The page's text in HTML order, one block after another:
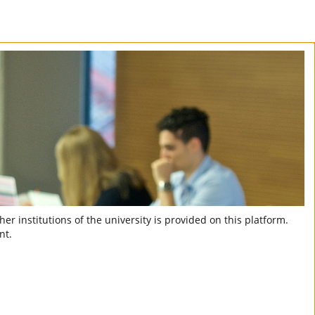
institutions of the university is provided on this platform.